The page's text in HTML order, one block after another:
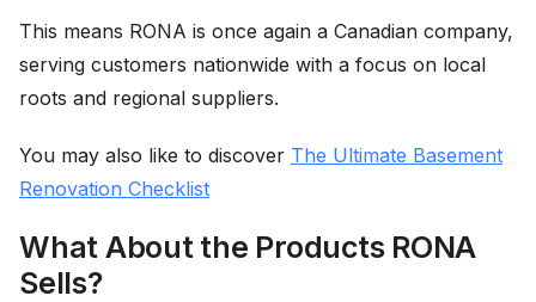
This means RONA is once again a Canadian company,
serving customers nationwide with a focus on local
roots and regional suppliers.
You may also like to discover The Ultimate Basement
Renovation Checklist
What About the Products RONA
Sells?